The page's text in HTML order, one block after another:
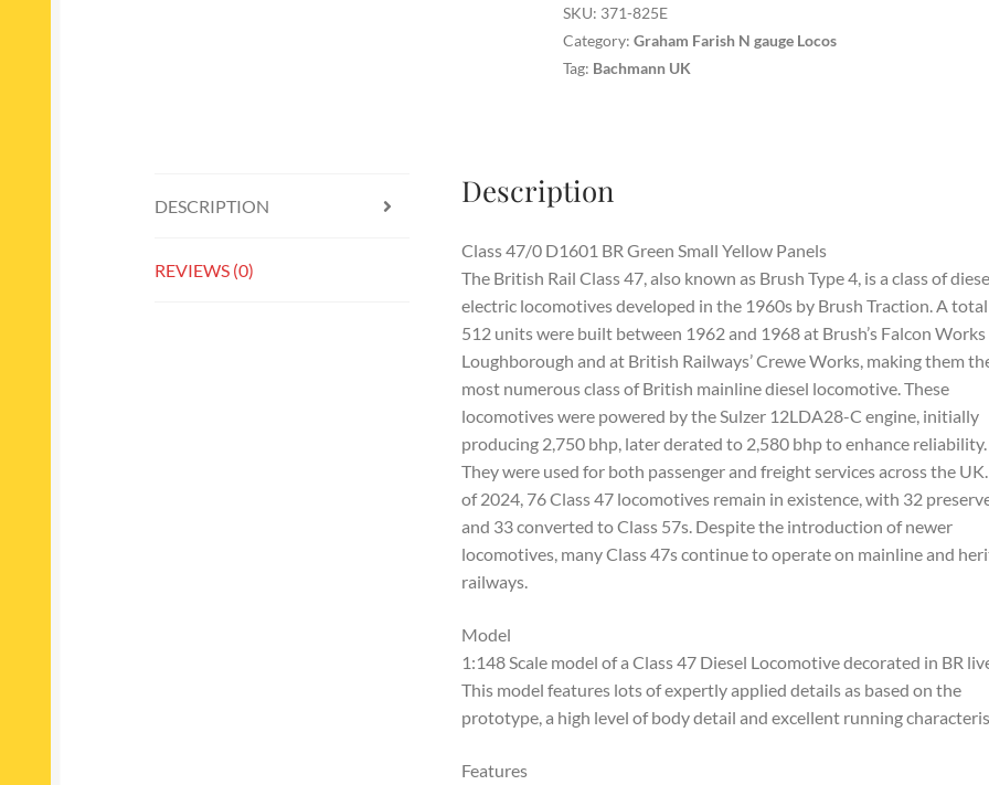
SKU: 371-825E
Category:Graham Farish N gauge Locos
Tag: Bachmann UK
DESCRIPTION
REVIEWS (0)
Description
Class 47/0 D1601 BR Green Small Yellow Panels
The British Rail Class 47, also known as Brush Type 4, is a class of
electric locomotives developed in the 1960s by Brush Traction. A
512 units were built between 1962 and 1968 at Brush’s Falcon Works
Loughborough and at British Railways’ Crewe Works, making them
most numerous class of British mainline diesel locomotive. These
locomotives were powered by the Sulzer 12LDA28-C engine, initially
producing 2,750 bhp, later derated to 2,580 bhp to enhance reliability.
They were used for both passenger and freight services across the
of 2024, 76 Class 47 locomotives remain in existence, with 32
and 33 converted to Class 57s. Despite the introduction of newer
locomotives, many Class 47s continue to operate on mainline and
railways.
Model
1:148 Scale model of a Class 47 Diesel Locomotive decorated in BR
This model features lots of expertly applied details as based on the
prototype, a high level of body detail and excellent running
Features